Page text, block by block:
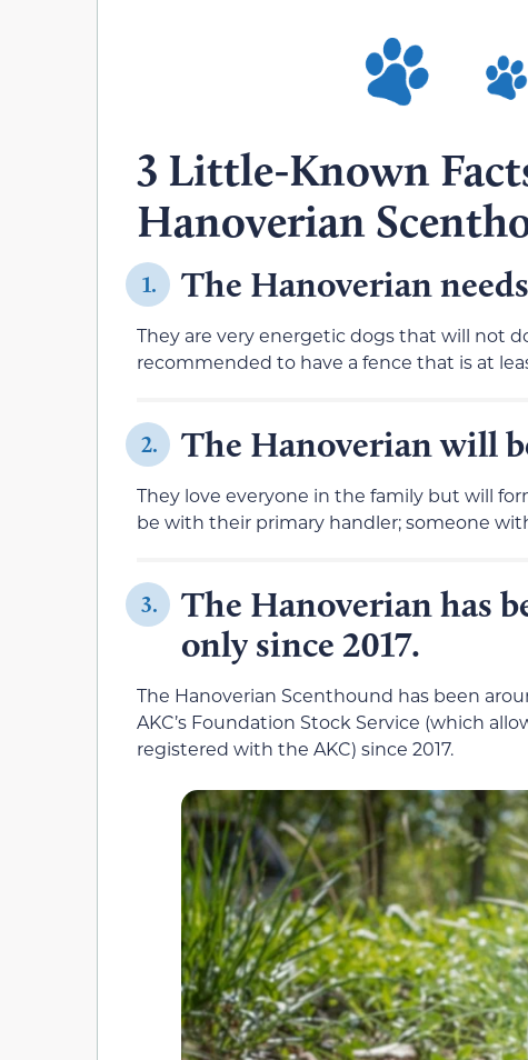
3 Little-Known
Hanoverian
1. The Hanoverian
They are very energetic dogs that will not
recommended to have a fence that is at
2. The Hanoverian will
They love everyone in the family but will
be with their primary handler; someone
3.
The Hanoverian has
only since 2017.
The Hanoverian Scenthound has been
AKC’s Foundation Stock Service (which
registered with the AKC) since 2017.